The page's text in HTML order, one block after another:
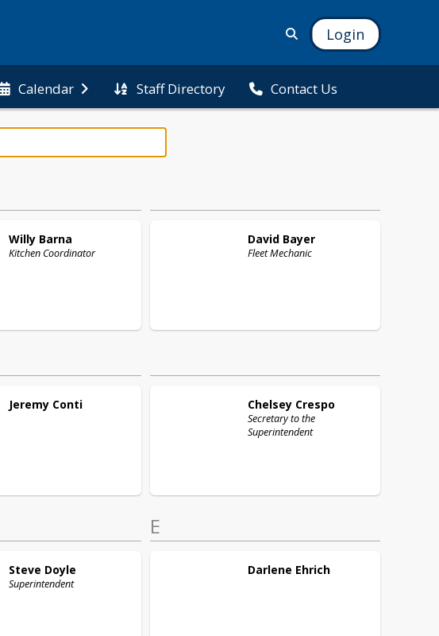
Login
Calendar Staff Directory Contact Us
Willy Barna
Kitchen Coordinator
David Bayer
Fleet Mechanic
Jeremy Conti Chelsey Crespo
Secretary to the
Superintendent
Steve Doyle
Superintendent
E
Darlene Ehrich